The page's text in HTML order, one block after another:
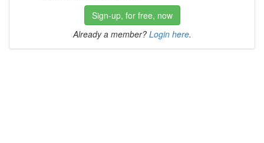
Sign-up, for free, now
Already a member? Login here.